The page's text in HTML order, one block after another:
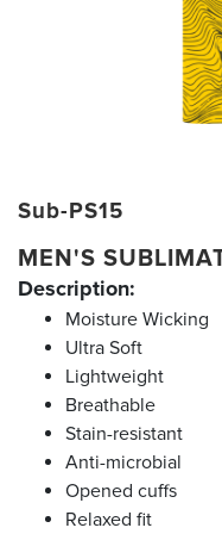
Sub-PS15
MEN'S
Description:
Moisture Wicking
Ultra Soft
Lightweight
Breathable
Stain-resistant
Anti-microbial
Opened cuffs
Relaxed fit